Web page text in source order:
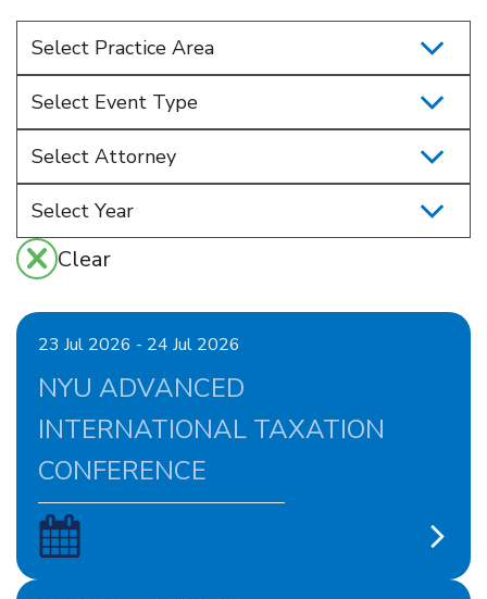
Select Practice Area
Select Event Type
Select Attorney
Clear
23 Jul 2026 - 24 Jul 2026
NYU ADVANCED
INTERNATIONAL TAXATION
CONFERENCE